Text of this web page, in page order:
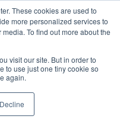
These cookies are used to
more personalized services to
To find out more about the
visit our site. But in order to
to use just one tiny cookie so
again.
Decline